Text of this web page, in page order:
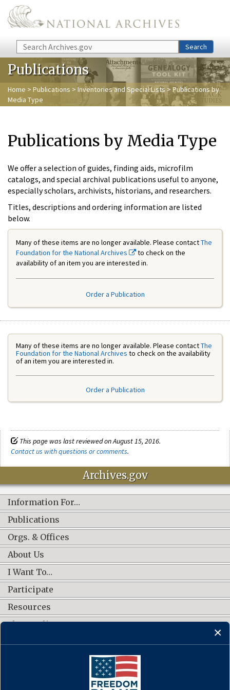
Skip to main content
Search Search
Publications
Home > Publications > Inventories and Special Lists > Publications by
Media Type
Publications by Media Type
We offer a selection of guides, finding aids, microfilm
catalogs, and special archival publications useful to anyone,
especially scholars, archivists, historians, and researchers.
Titles, descriptions and ordering information are listed
below.
Many of these items are no longer available. Please contactThe
Foundation for the National Archives
to check on the
availability of an item you are interested in.
Order a Publication
Many of these items are no longer available. Please contactThe
Foundation for the National Archives to check on the availability
of an item you are interested in.
Order a Publication
This page was last reviewed on August 15, 2016.
Contact us with questions or comments.
Archives.gov
Information For…
Publications
Orgs. & Offices
About Us
I Want To…
Participate
Resources
Shop Online
CONNECT WITH US